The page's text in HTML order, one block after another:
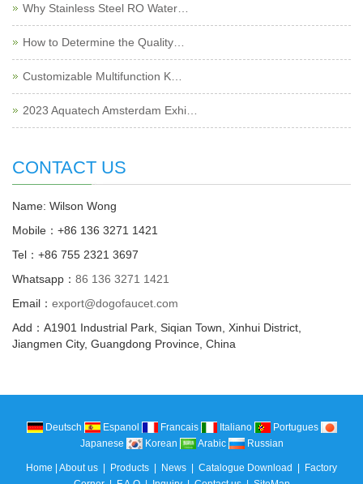
Why Stainless Steel RO Water…
How to Determine the Quality…
Customizable Multifunction K…
2023 Aquatech Amsterdam Exhi…
CONTACT US
Name: Wilson Wong
Mobile：+86 136 3271 1421
Tel：+86 755 2321 3697
Whatsapp： 86 136 3271 1421
Email： export@dogofaucet.com
Add：A1901 Industrial Park, Siqian Town, Xinhui District,
Jiangmen City, Guangdong Province, China
Deutsch Espanol Francais Italiano
Portugues
Japanese
Korean Arabic Russian
Home | About us | Products | News | Catalogue Download | Factory